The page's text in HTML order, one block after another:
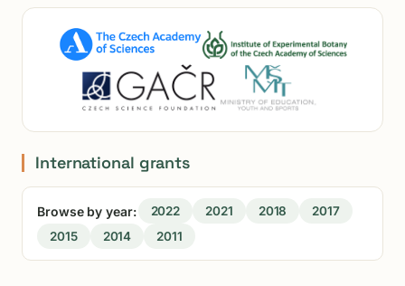
International grants
Browse by year: 2022 2021 2018
2017
2015
2014 2011